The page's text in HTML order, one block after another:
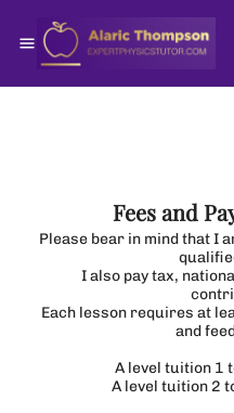
Fees and
Please bear in mind that I
I also pay tax,
Each lesson requires at
and
A level tuition 1
A level tuition 2